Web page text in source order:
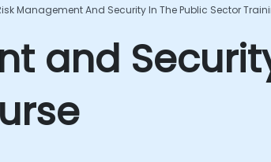
Management And Security In The Public Sector
and